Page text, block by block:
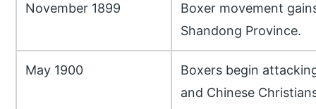
November 1899
Boxer movement
Shandong Province.
May 1900
Boxers begin
and Chinese